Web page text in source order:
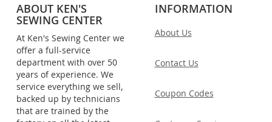
ABOUT KEN'S
SEWING CENTER
At Ken's Sewing Center we
offer a full-service
department with over 50
years of experience. We
service everything we sell,
backed up by technicians
that are trained by the
INFORMATION
About Us
Contact Us
Coupon Codes